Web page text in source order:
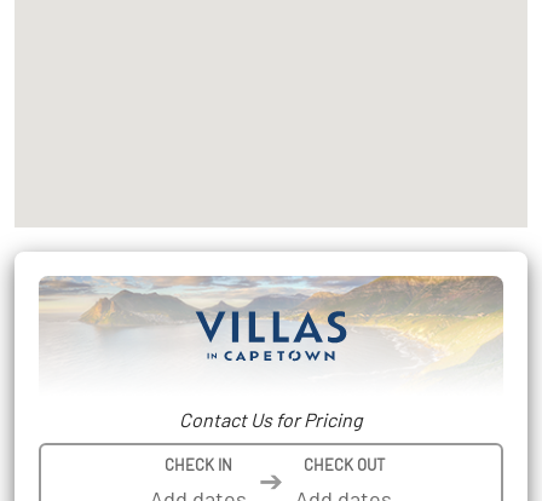
Contact Us for Pricing
CHECK IN ➔ CHECK OUT